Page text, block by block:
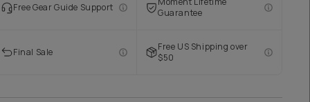
Free Gear Guide Support
Guarantee
Final Sale
Free US Shipping over
$50